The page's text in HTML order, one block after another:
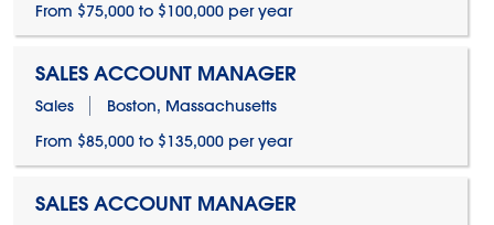
From $75,000 to $100,000 per year
SALES ACCOUNT MANAGER
Sales
Boston, Massachusetts
From $85,000 to $135,000 per year
SALES ACCOUNT MANAGER